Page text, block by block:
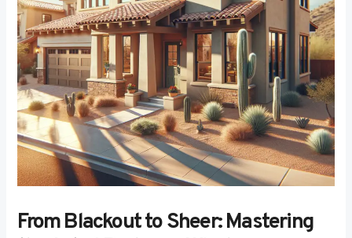
From Blackout to Sheer: Mastering